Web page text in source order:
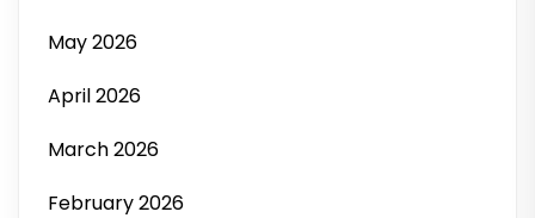
May 2026
April 2026
March 2026
February 2026